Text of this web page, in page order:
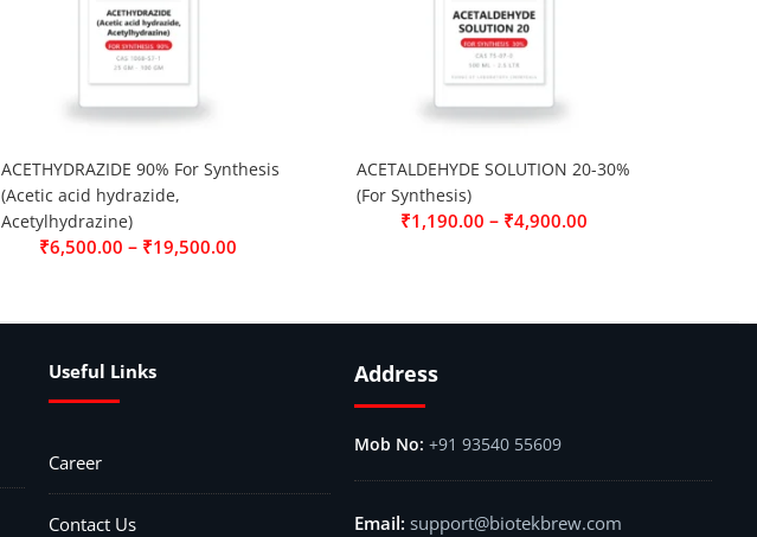
ACETHYDRAZIDE 90% For Synthesis
(Acetic acid hydrazide,
Acetylhydrazine)
₹6,500.00 – ₹19,500.00
ACETALDEHYDE SOLUTION 20-30%
(For Synthesis)
₹1,190.00 – ₹4,900.00
Useful Links
Career
Contact Us
Address
+91 93540 55609
support@biotekbrew.com